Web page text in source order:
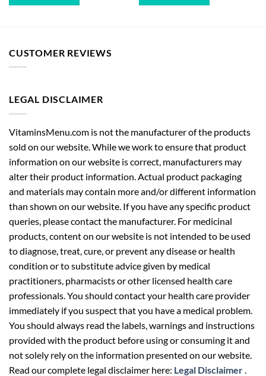
CUSTOMER REVIEWS
LEGAL DISCLAIMER
VitaminsMenu.com is not the manufacturer of the products
sold on our website. While we work to ensure that product
information on our website is correct, manufacturers may
alter their product information. Actual product packaging
and materials may contain more and/or different information
than shown on our website. If you have any specific product
queries, please contact the manufacturer. For medicinal
products, content on our website is not intended to be used
to diagnose, treat, cure, or prevent any disease or health
condition or to substitute advice given by medical
practitioners, pharmacists or other licensed health care
professionals. You should contact your health care provider
immediately if you suspect that you have a medical problem.
You should always read the labels, warnings and instructions
provided with the product before using or consuming it and
not solely rely on the information presented on our website.
Read our complete legal disclaimer here: Legal Disclaimer